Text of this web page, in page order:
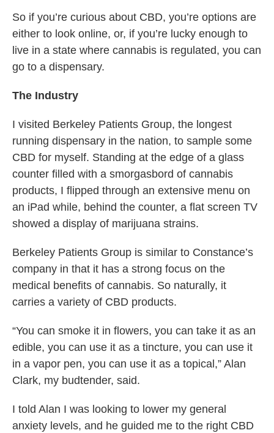
So if you’re curious about CBD, you’re options are
either to look online, or, if you’re lucky enough to
live in a state where cannabis is regulated, you can
go to a dispensary.
The Industry
I visited Berkeley Patients Group, the longest
running dispensary in the nation, to sample some
CBD for myself. Standing at the edge of a glass
counter filled with a smorgasbord of cannabis
products, I flipped through an extensive menu on
an iPad while, behind the counter, a flat screen TV
showed a display of marijuana strains.
Berkeley Patients Group is similar to Constance’s
company in that it has a strong focus on the
medical benefits of cannabis. So naturally, it
carries a variety of CBD products.
“You can smoke it in flowers, you can take it as an
edible, you can use it as a tincture, you can use it
in a vapor pen, you can use it as a topical,” Alan
Clark, my budtender, said.
I told Alan I was looking to lower my general
anxiety levels, and he guided me to the right CBD